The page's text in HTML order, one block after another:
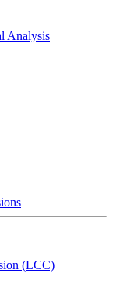
Analysis
(LCC)